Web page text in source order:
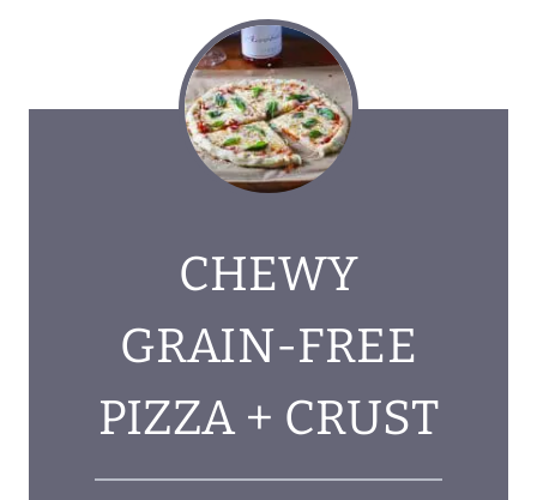
CHEWY
GRAIN-FREE
PIZZA + CRUST